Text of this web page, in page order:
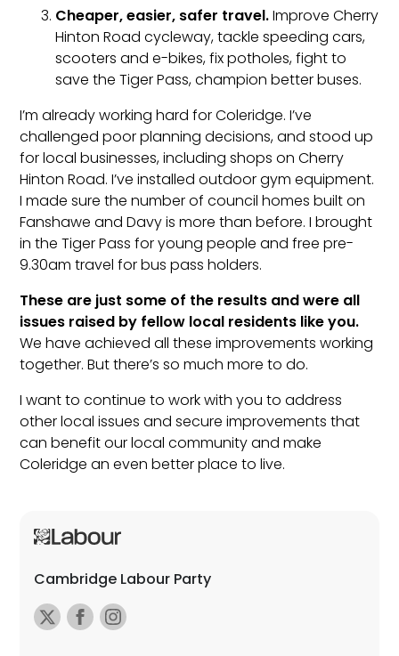
Cheaper, easier, safer travel.Improve Cherry
Hinton Road cycleway, tackle speeding cars,
scooters and e-bikes, fix potholes, fight to
save the Tiger Pass, champion better buses.
I’m already working hard for Coleridge. I’ve
challenged poor planning decisions, and stood up
for local businesses, including shops on Cherry
Hinton Road. I’ve installed outdoor gym equipment.
I made sure the number of council homes built on
Fanshawe and Davy is more than before. I brought
in the Tiger Pass for young people and free pre-
9.30am travel for bus pass holders.
These are just some of the results and were all
issues raised by fellow local residents like you.
We have achieved all these improvements working
together. But there’s so much more to do.
I want to continue to work with you to address
other local issues and secure improvements that
can benefit our local community and make
Coleridge an even better place to live.
Cambridge Labour Party